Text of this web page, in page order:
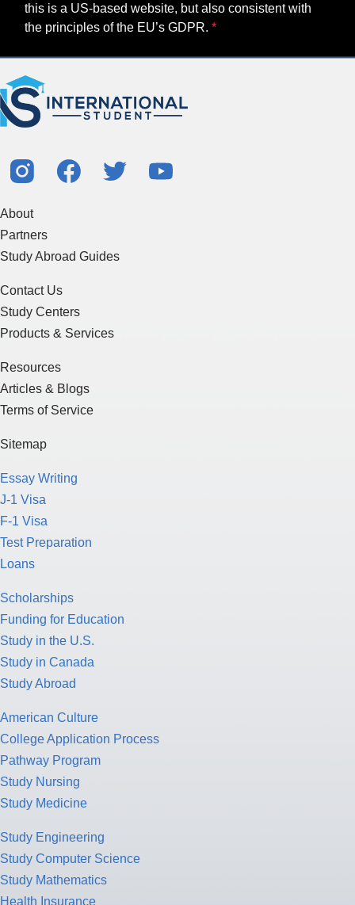
this is a US-based website, but also consistent with
the principles of the EU’s GDPR.
About
Partners
Study Abroad Guides
Contact Us
Study Centers
Products & Services
Resources
Articles & Blogs
Terms of Service
Sitemap
Essay Writing
J-1 Visa
F-1 Visa
Test Preparation
Loans
Scholarships
Funding for Education
Study in the U.S.
Study in Canada
Study Abroad
American Culture
College Application Process
Pathway Program
Study Nursing
Study Medicine
Study Engineering
Study Computer Science
Study Mathematics
Health Insurance